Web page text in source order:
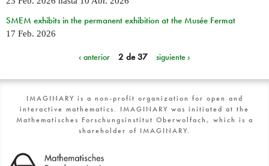
SMEM exhibits in the permanent exhibition at the Musée Fermat
17 Feb. 2026
‹ anterior 2 de 37 siguiente ›
IMAGINARY is a non-profit organization for open and
interactive mathematics. IMAGINARY was initiated at the
Mathematisches Forschungsinstitut Oberwolfach, which is a
shareholder of IMAGINARY.